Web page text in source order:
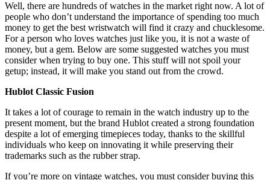
Well, there are hundreds of watches in the market right now. A lot of
people who don’t understand the importance of spending too much
money to get the best wristwatch will find it crazy and chucklesome.
For a person who loves watches just like you, it is not a waste of
money, but a gem. Below are some suggested watches you must
consider when trying to buy one. This stuff will not spoil your
getup; instead, it will make you stand out from the crowd.
Hublot Classic Fusion
It takes a lot of courage to remain in the watch industry up to the
present moment, but the brand Hublot created a strong foundation
despite a lot of emerging timepieces today, thanks to the skillful
individuals who keep on innovating it while preserving their
trademarks such as the rubber strap.
If you’re more on vintage watches, you must consider buying this